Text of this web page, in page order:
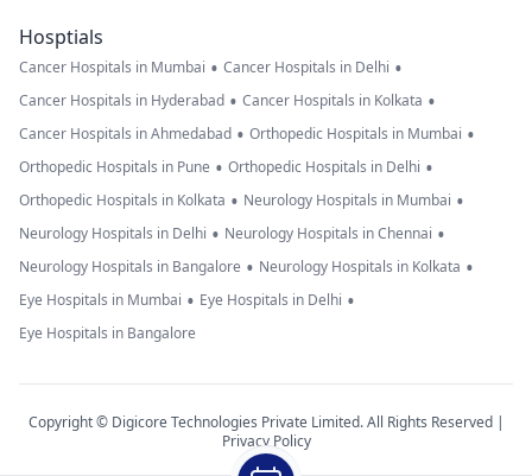
Hosptials
Cancer Hospitals in Mumbai • Cancer Hospitals in Delhi •
Cancer Hospitals in Hyderabad • Cancer Hospitals in Kolkata •
Cancer Hospitals in Ahmedabad • Orthopedic Hospitals in Mumbai •
Orthopedic Hospitals in Pune • Orthopedic Hospitals in Delhi •
Orthopedic Hospitals in Kolkata • Neurology Hospitals in Mumbai •
Neurology Hospitals in Delhi • Neurology Hospitals in Chennai •
Neurology Hospitals in Bangalore • Neurology Hospitals in Kolkata •
Eye Hospitals in Mumbai • Eye Hospitals in Delhi •
Eye Hospitals in Bangalore
Copyright © Digicore Technologies Private Limited. All Rights Reserved |
Privacy Policy